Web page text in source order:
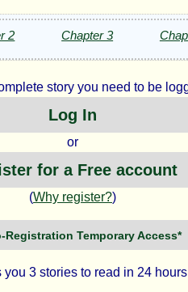
2 Chapter 3
story you need to be
Log In
or
for a Free account
(Why register?)
Registration Temporary Access*
you 3 stories to read in 24